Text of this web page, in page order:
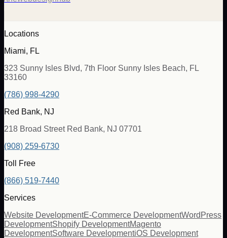
Locations
Miami, FL
323 Sunny Isles Blvd, 7th Floor Sunny Isles Beach, FL
33160
(786) 998-4290
Red Bank, NJ
218 Broad Street Red Bank, NJ 07701
(908) 259-6730
Toll Free
(866) 519-7440
Services
Website DevelopmentE-Commerce DevelopmentWordPress
DevelopmentShopify DevelopmentMagento
DevelopmentSoftware DevelopmentiOS Development